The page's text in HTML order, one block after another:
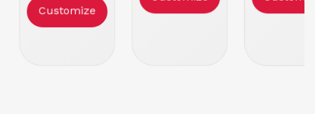
2
Customize